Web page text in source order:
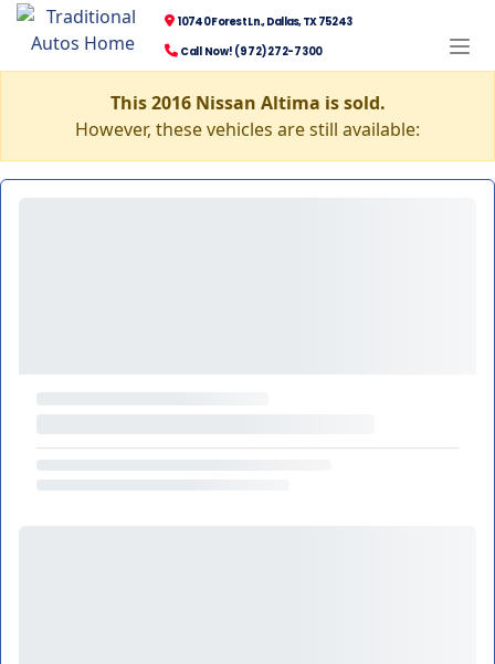
10740 Forest Ln., Dallas, TX 75243
Call Now! (972) 272-7300
This 2016 Nissan Altima is sold.
However, these vehicles are still available: